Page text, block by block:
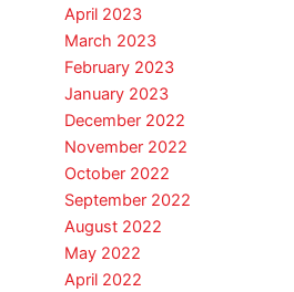
April 2023
March 2023
February 2023
January 2023
December 2022
November 2022
October 2022
September 2022
August 2022
May 2022
April 2022